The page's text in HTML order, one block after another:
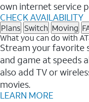
own internet service
CHECK AVAILABILITY
Plans Switch Moving
What you can do with
Stream your favorite
and game at speeds
also add TV or
movies.
LEARN MORE